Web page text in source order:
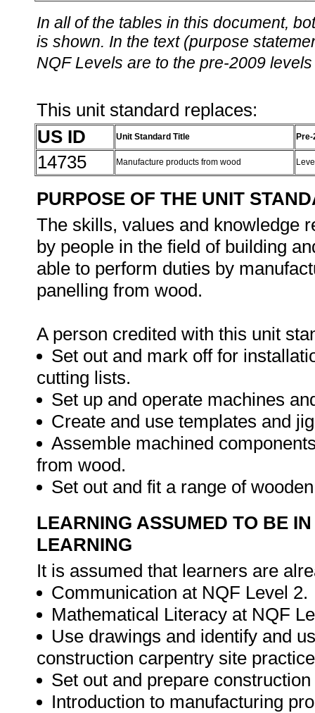
In all of the tables in this document,
is shown. In the text (purpose
NQF Levels are to the pre-2009
This unit standard replaces:
US ID
Unit Standard Title
14735 Manufacture products from wood
PURPOSE OF THE UNIT
The skills, values and knowledge
by people in the field of building
able to perform duties by
panelling from wood.
A person credited with this unit
Set out and mark off for
cutting lists.
Set up and operate machines
Create and use templates and
Assemble machined
from wood.
Set out and fit a range of
LEARNING ASSUMED TO BE
LEARNING
It is assumed that learners are
Communication at NQF Level 2.
Mathematical Literacy at NQF
Use drawings and identify and
construction carpentry site
Set out and prepare
Introduction to manufacturing